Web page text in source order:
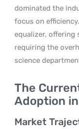
dominated the
focus on efficiency.
equalizer,
requiring the
science
The
Adoption
Market